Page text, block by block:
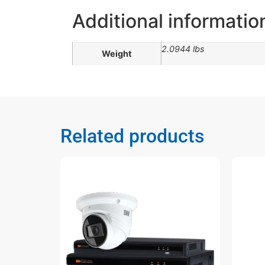
Additional
Weight 2.0944 lbs
Related products